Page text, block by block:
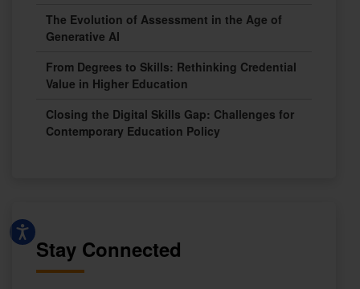
The Evolution of Assessment in the Age of
Generative AI
From Degrees to Skills: Rethinking Credential
Value in Higher Education
Closing the Digital Skills Gap: Challenges for
Contemporary Education Policy
Stay Connected